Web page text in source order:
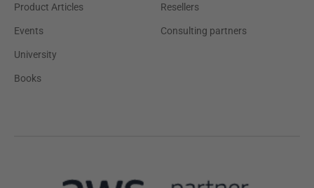
Product Articles
Events
University
Books
Resellers
Consulting partners